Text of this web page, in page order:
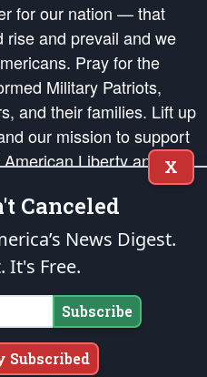
for our nation — that
rise and prevail and we
Pray for the
Military Patriots,
and their families. Lift up
our mission to support
Liberty and our
in order that the fires
in the hearts and minds
enumerated in the
theendowedandunalienable Rights of
Post. All Rights Reserved.
X
Canceled
News Digest.
It's Free.
Subscribe
Subscribed